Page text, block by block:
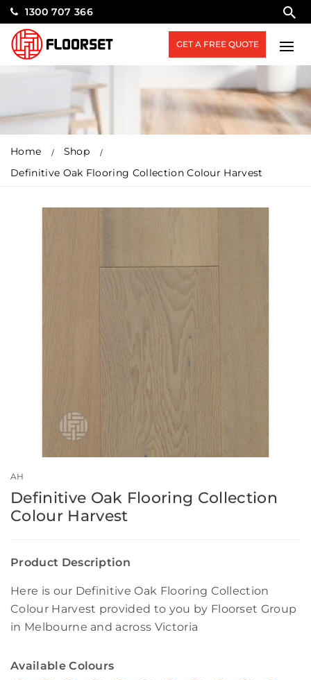
1300 707 366
GET A FREE QUOTE
Home
Shop
Definitive Oak Flooring Collection Colour Harvest
AH
Definitive Oak Flooring Collection
Colour Harvest
Product Description
Here is our Definitive Oak Flooring Collection
Colour Harvest provided to you by Floorset Group
in Melbourne and across Victoria
Available Colours